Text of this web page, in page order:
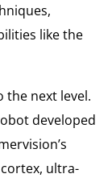
like the
the next level.
developed
ultra-